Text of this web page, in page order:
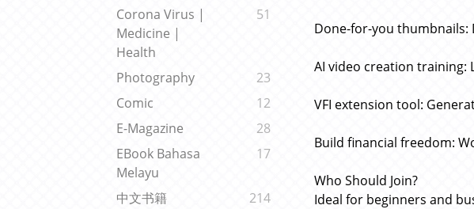
Corona Virus |
Medicine |
Health
51
Photography
23
Comic
12
E-Magazine
28
EBook Bahasa
Melayu
17
中文书籍
214
Done-for-you thumbnails:
AI video creation training:
VFI extension tool:
Build financial freedom:
Who Should Join?
Ideal for beginners and